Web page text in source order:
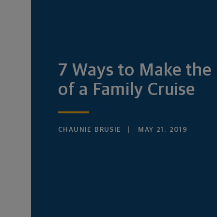
7 Ways to Make
of a Family Cruise
CHAUNIE BRUSIE MAY 21, 2019